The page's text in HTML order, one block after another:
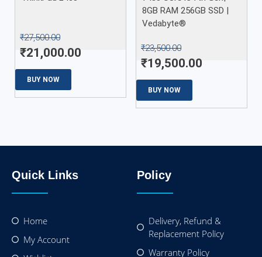
₹27,500.00
₹21,000.00
BUY NOW
8GB RAM 256GB SSD |
Vedabyte®
₹23,500.00
₹19,500.00
BUY NOW
Quick Links
Home
My Account
Policy
Delivery, Refund &
Replacement Policy
Warranty Policy